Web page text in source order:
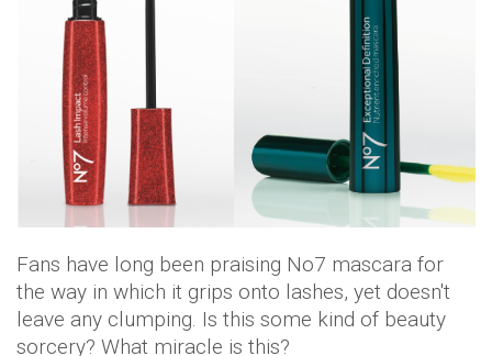
Fans have long been praising No7 mascara for
the way in which it grips onto lashes, yet doesn't
leave any clumping. Is this some kind of beauty
sorcery? What miracle is this?